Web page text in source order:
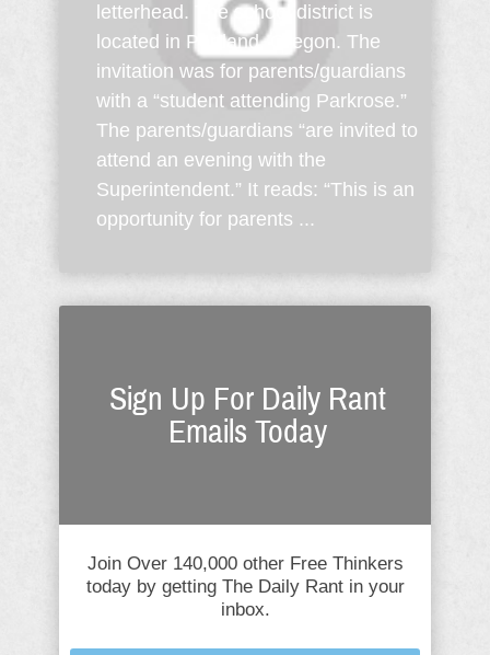
letterhead. The school district is
located in Portland, Oregon. The
invitation was for parents/guardians
with a “student attending Parkrose.”
The parents/guardians “are invited to
attend an evening with the
Superintendent.” It reads: “This is an
opportunity for parents ...
Sign Up For Daily Rant
Emails Today
Join Over 140,000 other Free Thinkers
today by getting The Daily Rant in your
inbox.